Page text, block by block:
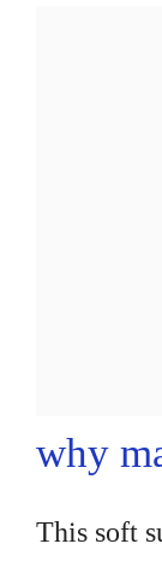
why
This soft